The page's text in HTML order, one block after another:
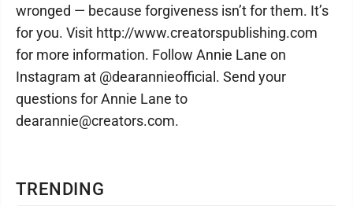
TRENDING
wronged — because forgiveness isn’t for them. It’s
for you. Visit http://www.creatorspublishing.com
for more information. Follow Annie Lane on
Instagram at @dearannieofficial. Send your
questions for Annie Lane to
dearannie@creators.com.